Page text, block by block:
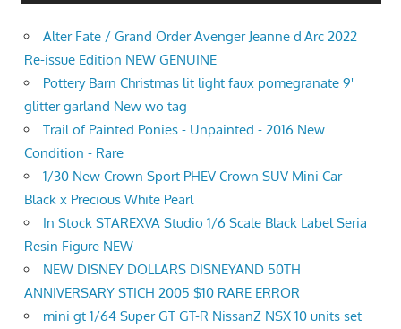
Alter Fate / Grand Order Avenger Jeanne d'Arc 2022
Re-issue Edition NEW GENUINE
Pottery Barn Christmas lit light faux pomegranate 9'
glitter garland New wo tag
Trail of Painted Ponies - Unpainted - 2016 New
Condition - Rare
1/30 New Crown Sport PHEV Crown SUV Mini Car
Black x Precious White Pearl
In Stock STAREXVA Studio 1/6 Scale Black Label Seria
Resin Figure NEW
NEW DISNEY DOLLARS DISNEYAND 50TH
ANNIVERSARY STICH 2005 $10 RARE ERROR
mini gt 1/64 Super GT GT-R NissanZ NSX 10 units set